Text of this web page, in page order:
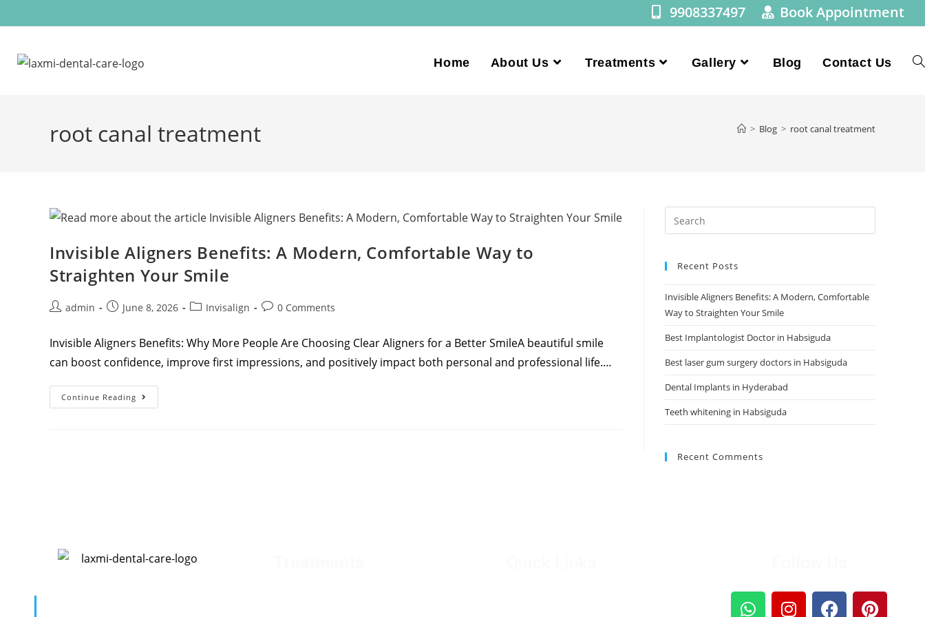
9908337497 Book Appointment
Home About Us Treatments Gallery Blog Contact Us
root canal treatment > Blog > root canal treatment
Invisible Aligners Benefits: A Modern, Comfortable Way to
Straighten Your Smile
admin June 8, 2026 Invisalign 0 Comments
Invisible Aligners Benefits: Why More People Are Choosing Clear Aligners for a Better SmileA beautiful smile
can boost confidence, improve first impressions, and positively impact both personal and professional life.…
Continue Reading
Recent Posts
Invisible Aligners Benefits: A Modern, Comfortable
Way to Straighten Your Smile
Best Implantologist Doctor in Habsiguda
Best laser gum surgery doctors in Habsiguda
Dental Implants in Hyderabad
Teeth whitening in Habsiguda
Recent Comments